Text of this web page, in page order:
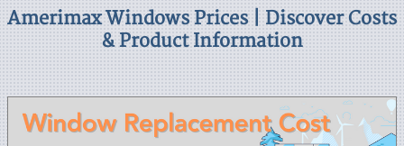
Amerimax Windows Prices | Discover Costs
& Product Information